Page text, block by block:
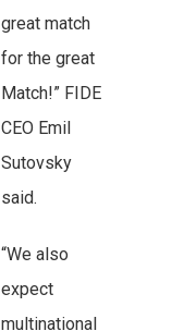
great match
for the great
Match!” FIDE
CEO Emil
Sutovsky
said.
“We also
expect
multinational